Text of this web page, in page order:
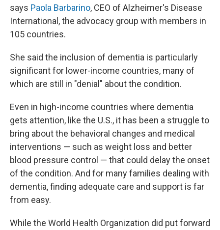
says Paola Barbarino, CEO of Alzheimer's Disease
International, the advocacy group with members in
105 countries.
She said the inclusion of dementia is particularly
significant for lower-income countries, many of
which are still in "denial" about the condition.
Even in high-income countries where dementia
gets attention, like the U.S., it has been a struggle to
bring about the behavioral changes and medical
interventions — such as weight loss and better
blood pressure control — that could delay the onset
of the condition. And for many families dealing with
dementia, finding adequate care and support is far
from easy.
While the World Health Organization did put forward